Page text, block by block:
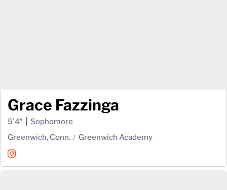
Grace Fazzinga
5′4″
Sophomore
Greenwich, Conn.
Greenwich Academy
Grace Fazzinga
InstagramOpens in a new window